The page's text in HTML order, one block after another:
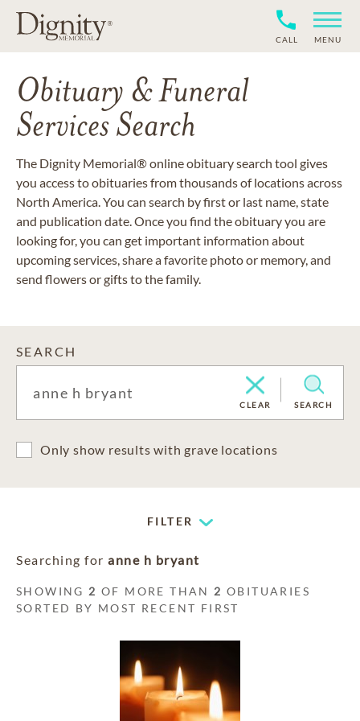
CALL MENU
Obituary & Funeral
Services Search
The Dignity Memorial® online obituary search tool gives
you access to obituaries from thousands of locations across
North America. You can search by first or last name, state
and publication date. Once you find the obituary you are
looking for, you can get important information about
upcoming services, share a favorite photo or memory, and
send flowers or gifts to the family.
SEARCH
CLEAR SEARCH
Only show results with grave locations
FILTER
Searching for anne h bryant
SHOWING 2 OF MORE THAN 2 OBITUARIES
SORTED BY MOST RECENT FIRST